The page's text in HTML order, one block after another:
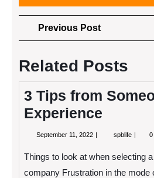
Post
navigation
Previous PostPrevious
Post
Related Posts
3 Tips from
Experience
September 11, 2022 September
spblife 3
With
0
Things to look at when selecting
company Frustration in the mode